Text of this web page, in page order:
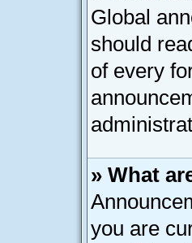
Global
should
of every
» What
you are